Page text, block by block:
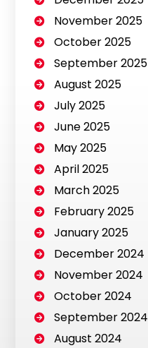
November 2025
October 2025
September 2025
August 2025
July 2025
June 2025
May 2025
April 2025
March 2025
February 2025
January 2025
December 2024
November 2024
October 2024
September 2024
August 2024